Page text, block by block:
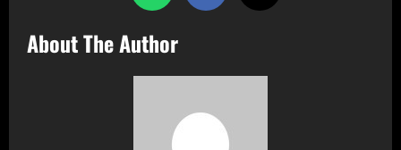
About The Author